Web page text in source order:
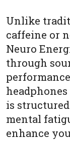
Unlike
caffeine or
Neuro
through
is
mental
enhance